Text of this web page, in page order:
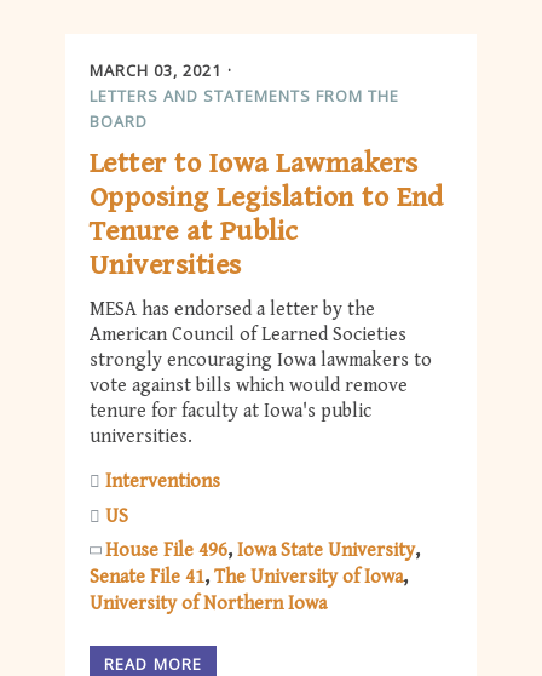
MARCH 03, 2021
LETTERS AND STATEMENTS FROM THE
BOARD
Letter to Iowa Lawmakers
Opposing Legislation to End
Tenure at Public
Universities
MESA has endorsed a letter by the
American Council of Learned Societies
strongly encouraging Iowa lawmakers to
vote against bills which would remove
tenure for faculty at Iowa's public
universities.
Interventions
US
House File 496 Iowa State University
Senate File 41 The University of Iowa
University of Northern Iowa
READ MORE